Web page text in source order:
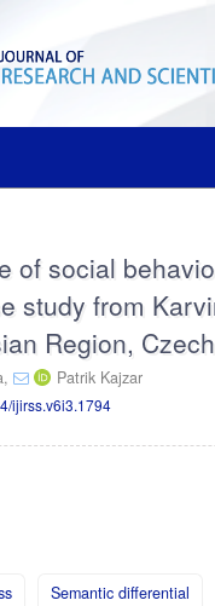
of social
study from
Region,
Patrik Kajzar
ijirss.v6i3.1794
Semantic differential